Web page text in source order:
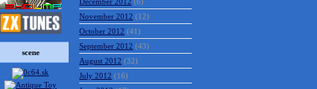
scene
February 2013(14)
January 2013(19)
December 2012(6)
November 2012 (12)
October 2012(41)
September 2012